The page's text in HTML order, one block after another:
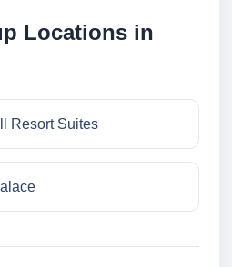
Locations in
Resort Suites